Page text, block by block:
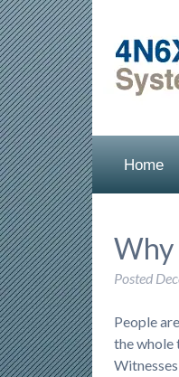
Home
Why
Posted
People
the whole